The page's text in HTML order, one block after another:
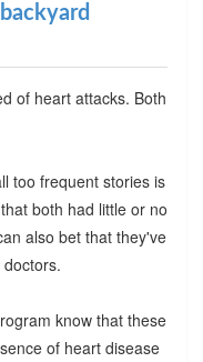
of heart attacks. Both
too frequent stories is
both had little or no
also bet that they've
know that these
of heart disease